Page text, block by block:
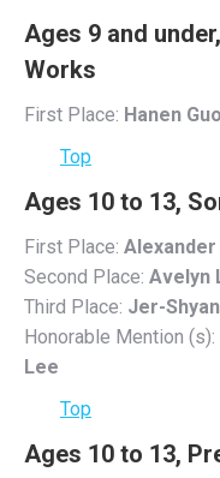
Ages 9 and
Works
First Place: Hanen Guo
Top
Ages 10 to 13,
First Place: Alexander
Second Place: Avelyn
Third Place: Jer-
Honorable Mention (s):
Lee
Top
Ages 10 to 13,